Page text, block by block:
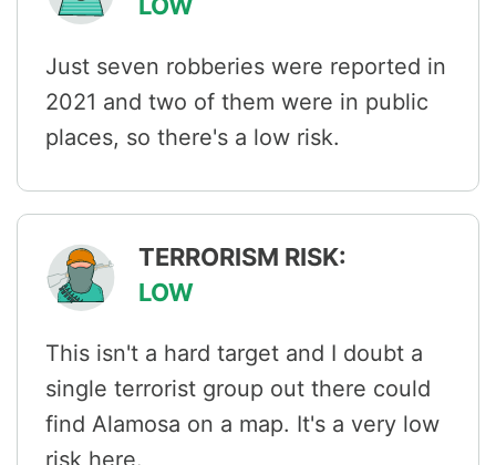
Just seven robberies were reported in
2021 and two of them were in public
places, so there's a low risk.
TERRORISM RISK:
LOW
This isn't a hard target and I doubt a
single terrorist group out there could
find Alamosa on a map. It's a very low
risk here.